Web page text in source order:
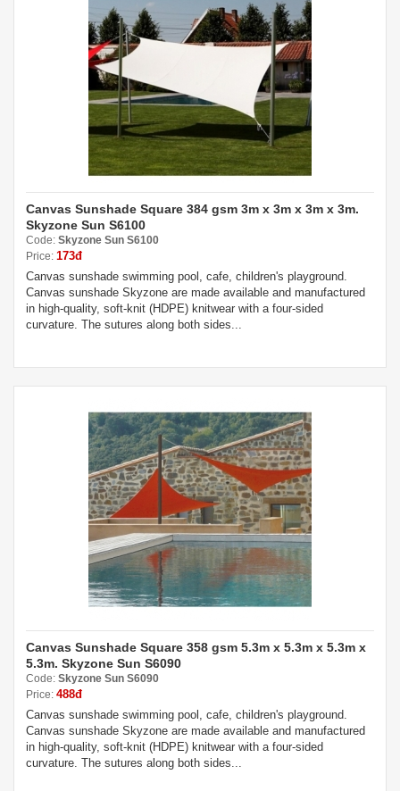
Canvas Sunshade Square 384 gsm 3m x 3m x 3m x 3m.
Skyzone Sun S6100
Code: Skyzone Sun S6100
Price: 173đ
Canvas sunshade swimming pool, cafe, children's playground.
Canvas sunshade Skyzone are made available and manufactured
in high-quality, soft-knit (HDPE) knitwear with a four-sided
curvature. The sutures along both sides...
Canvas Sunshade Square 358 gsm 5.3m x 5.3m x 5.3m x
5.3m. Skyzone Sun S6090
Code: Skyzone Sun S6090
Price: 488đ
Canvas sunshade swimming pool, cafe, children's playground.
Canvas sunshade Skyzone are made available and manufactured
in high-quality, soft-knit (HDPE) knitwear with a four-sided
curvature. The sutures along both sides...